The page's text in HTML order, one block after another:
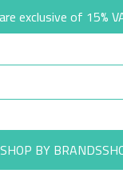
exclusive of 15%
SHOP BY BRANDS